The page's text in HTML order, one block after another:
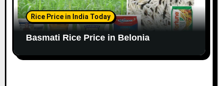
Rice Price in India Today
Basmati Rice Price in Belonia